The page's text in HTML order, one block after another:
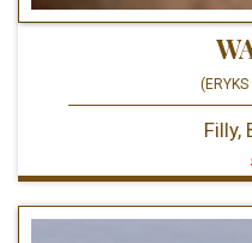
Filly,